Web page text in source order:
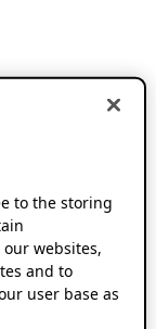
to the storing
websites,
and to
user base as